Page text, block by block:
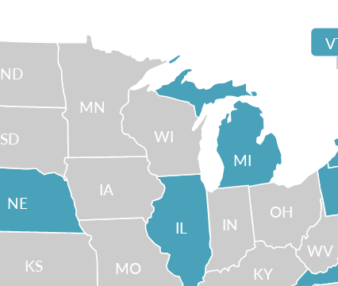
MI
WV
OH
IN
IL
WI
MO KY
IA
MN
KS
NE
SD
ND